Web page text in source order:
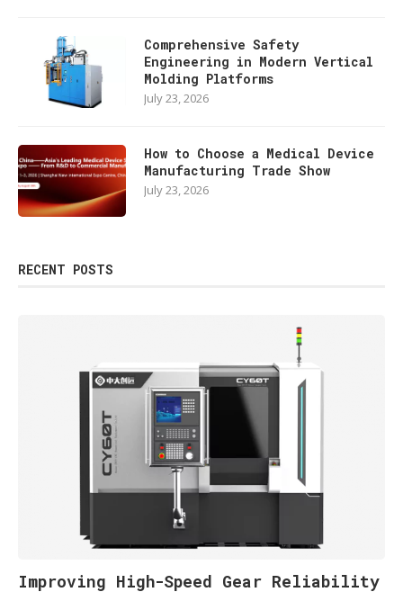
Comprehensive Safety
Engineering in Modern Vertical
Molding Platforms
July 23, 2026
How to Choose a Medical Device
Manufacturing Trade Show
July 23, 2026
RECENT POSTS
Improving High-Speed Gear Reliability